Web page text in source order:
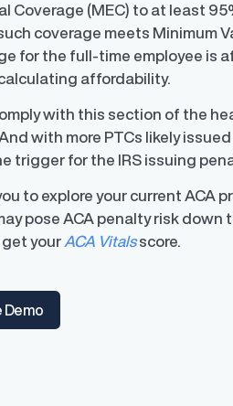
data
Coverage (MEC) to at least
coverage meets Minimum
for the full-time employee is
affordability.
with this section of the
with more PTCs likely
trigger for the IRS issuing
to explore your current ACA
pose ACA penalty risk down
get your ACA Vitalsscore.
Demo